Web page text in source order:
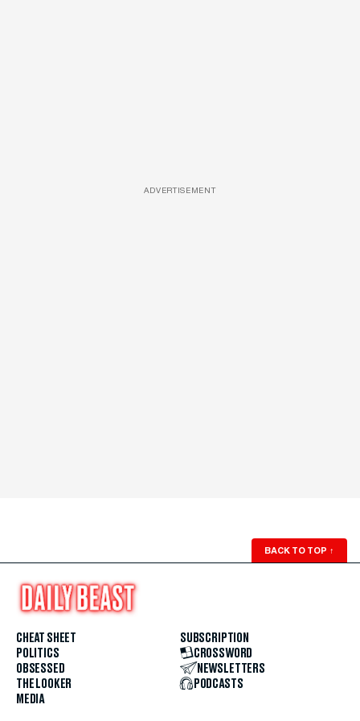
ADVERTISEMENT
BACK TO TOP ↑
CHEAT SHEET
POLITICS
OBSESSED
THE LOOKER
MEDIA
SUBSCRIPTION
CROSSWORD
NEWSLETTERS
PODCASTS